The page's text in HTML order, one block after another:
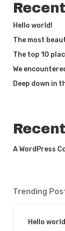
Hello world!
The most
The top 10
We
Deep down in
A WordPress
Trending
Hello